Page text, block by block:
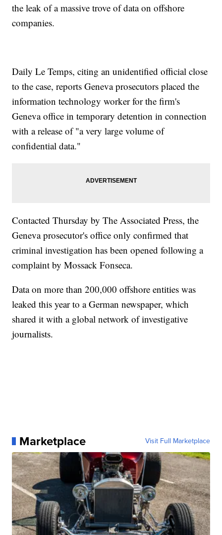
the leak of a massive trove of data on offshore
companies.
Daily Le Temps, citing an unidentified official close
to the case, reports Geneva prosecutors placed the
information technology worker for the firm's
Geneva office in temporary detention in connection
with a release of "a very large volume of
confidential data."
Contacted Thursday by The Associated Press, the
Geneva prosecutor's office only confirmed that
criminal investigation has been opened following a
complaint by Mossack Fonseca.
Data on more than 200,000 offshore entities was
leaked this year to a German newspaper, which
shared it with a global network of investigative
journalists.
Marketplace Visit Full Marketplace